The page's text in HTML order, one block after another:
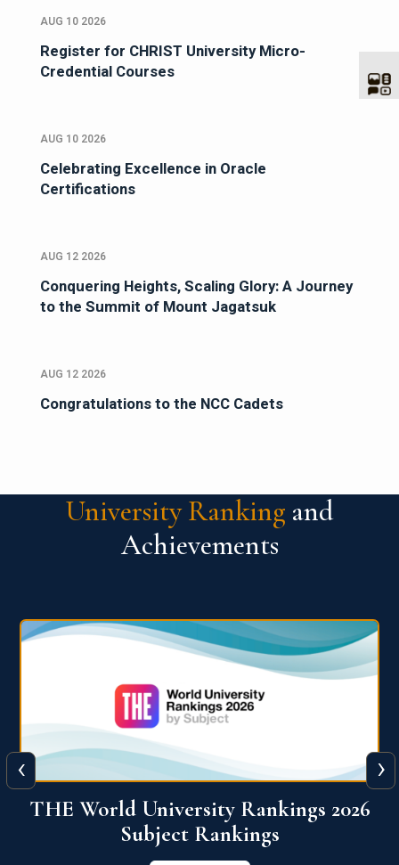
AUG 10 2026
Register for CHRIST University Micro-
Credential Courses
AUG 10 2026
Celebrating Excellence in Oracle
Certifications
AUG 12 2026
Conquering Heights, Scaling Glory: A Journey
to the Summit of Mount Jagatsuk
AUG 12 2026
Congratulations to the NCC Cadets
University Ranking and
Achievements
QS World University Ranking 2026
View More
‹ ›